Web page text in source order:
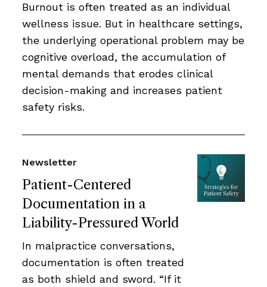
Burnout is often treated as an individual
wellness issue. But in healthcare settings,
the underlying operational problem may be
cognitive overload, the accumulation of
mental demands that erodes clinical
decision-making and increases patient
safety risks.
Patient-Centered
Documentation in a
Liability-Pressured World
Newsletter
In malpractice conversations,
documentation is often treated
as both shield and sword. “If it